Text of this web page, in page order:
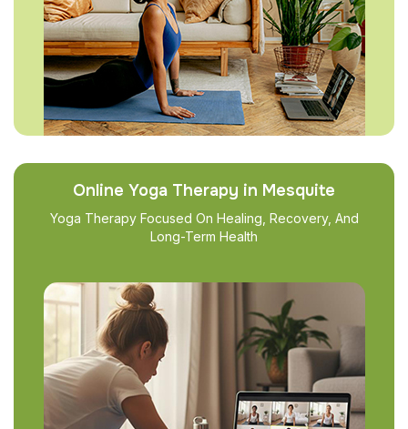
Online Yoga Therapy in Mesquite
Yoga Therapy Focused On Healing, Recovery, And
Long-Term Health